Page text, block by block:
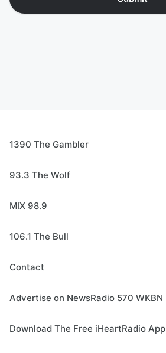
1390 The Gambler
93.3 The Wolf
MIX 98.9
106.1 The Bull
Contact
Advertise on NewsRadio 570 WKBN
Download The Free iHeartRadio App